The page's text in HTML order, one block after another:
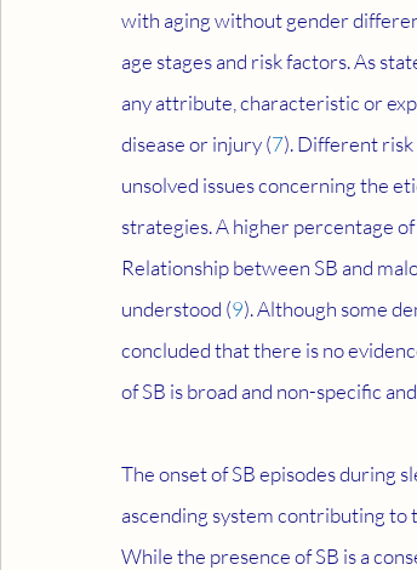
with aging without gender
age stages and risk factors. As
any attribute, characteristic or
disease or injury (7). Different risk
unsolved issues concerning the
strategies. A higher percentage
Relationship between SB and
understood (9). Although some
concluded that there is no
of SB is broad and non-specific
The onset of SB episodes during
ascending system contributing
While the presence of SB is a